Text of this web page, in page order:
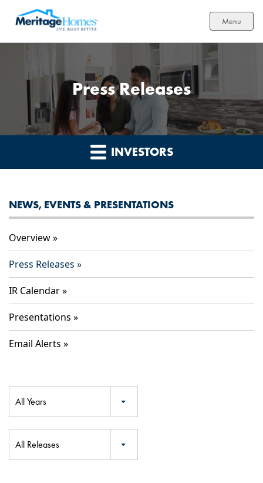
Menu
Press Releases
INVESTORS
NEWS, EVENTS & PRESENTATIONS
Overview
Press Releases
IR Calendar
Presentations
Email Alerts
All Years
All Releases